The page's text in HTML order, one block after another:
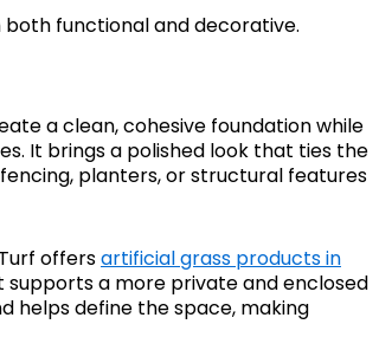
functional and decorative.
a clean, cohesive foundation while
It brings a polished look that ties the
planters, or structural features
offersartificial grass products in
a more private and enclosed
helps define the space, making